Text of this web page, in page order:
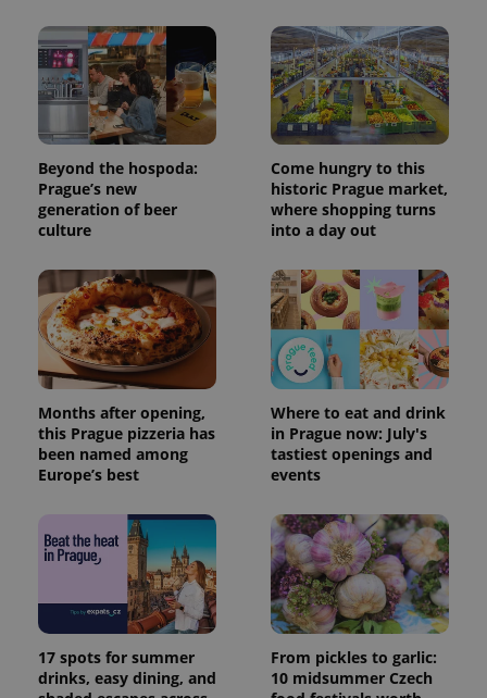
Beyond the hospoda:
Prague’s new
generation of beer
culture
Come hungry to this
historic Prague market,
where shopping turns
into a day out
Months after opening,
this Prague pizzeria has
been named among
Europe’s best
Where to eat and drink
in Prague now: July's
tastiest openings and
events
17 spots for summer
drinks, easy dining, and
From pickles to garlic:
10 midsummer Czech